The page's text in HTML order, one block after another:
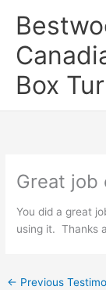
Box
Great job
You did a great
using it. Thanks
← Previous